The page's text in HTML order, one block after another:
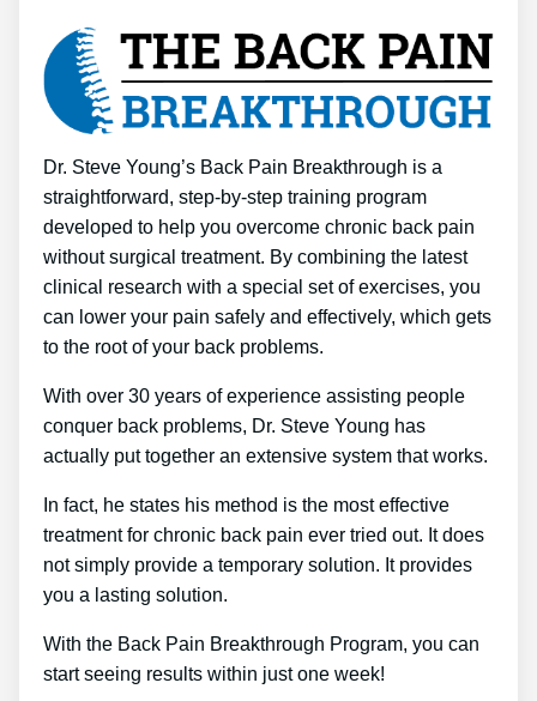
Dr. Steve Young’s Back Pain Breakthrough is a
straightforward, step-by-step training program
developed to help you overcome chronic back pain
without surgical treatment. By combining the latest
clinical research with a special set of exercises, you
can lower your pain safely and effectively, which gets
to the root of your back problems.
With over 30 years of experience assisting people
conquer back problems, Dr. Steve Young has
actually put together an extensive system that works.
In fact, he states his method is the most effective
treatment for chronic back pain ever tried out. It does
not simply provide a temporary solution. It provides
you a lasting solution.
With the Back Pain Breakthrough Program, you can
start seeing results within just one week!